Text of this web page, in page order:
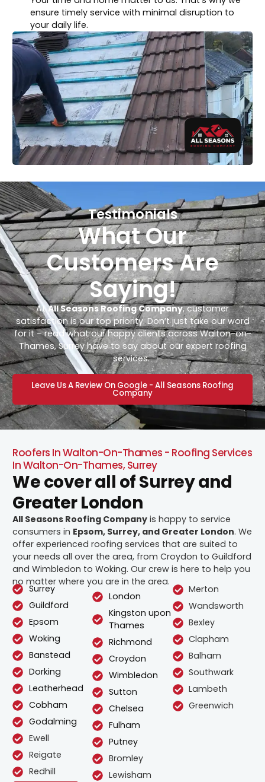
ensure timely service with minimal disruption to
your daily life.
Testimonials
What Our
Customers Are
Saying!
AtAll Seasons Roofing Company, customer
satisfaction is our top priority. Don’t just take our word
for it – read what our happy clients across Walton-on-
Thames, Surrey have to say about our expert roofing
services.
Leave Us A Review On Google - All Seasons Roofing
Company
Roofers In Walton-On-Thames - Roofing Services
In Walton-On-Thames, Surrey
We cover all of Surrey and
Greater London
All Seasons Roofing Company is happy to service
consumers in Epsom, Surrey, and Greater London. We
offer experienced roofing services that are suited to
your needs all over the area, from Croydon to Guildford
and Wimbledon to Woking. Our crew is here to help you
no matter where you are in the area.
Surrey
Guildford
Epsom
Woking
Banstead
Dorking
Leatherhead
Cobham
Godalming
Ewell
Reigate
Redhill
London
Kingston upon
Thames
Richmond
Croydon
Wimbledon
Sutton
Chelsea
Fulham
Putney
Bromley
Lewisham
Merton
Wandsworth
Bexley
Clapham
Balham
Southwark
Lambeth
Greenwich